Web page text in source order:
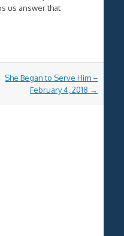
us answer that
She Began to Serve Him –
February 4, 2018 →